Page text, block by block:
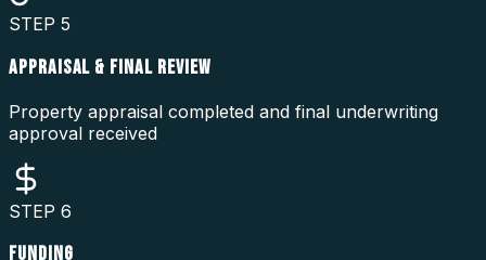
STEP 5
APPRAISAL & FINAL REVIEW
Property appraisal completed and final underwriting
approval received
STEP 6
FUNDING